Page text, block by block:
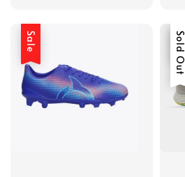
Sale Sale
Sold Out